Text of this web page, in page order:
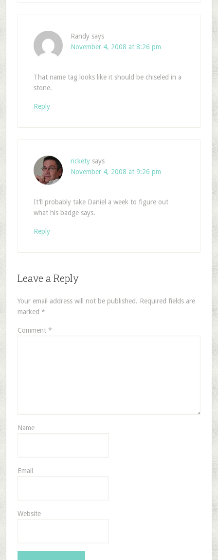
Randy says
November 4, 2008 at 8:26 pm
That name tag looks like it should be chiseled in a
stone.
Reply
rickety says
November 4, 2008 at 9:26 pm
It’ll probably take Daniel a week to figure out
what his badge says.
Reply
Leave a Reply
Your email address will not be published. Required fields are
marked *
Comment *
Name
Email
Website